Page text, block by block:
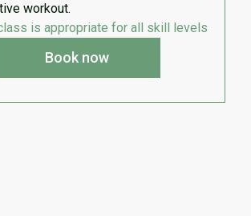
workout.
is appropriate for all skill levels
Book now